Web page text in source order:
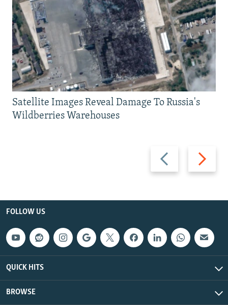
Previous
slide
Next
slide
Satellite Images Reveal Damage To Russia's
Wildberries Warehouses
FOLLOW US
QUICK HITS
BROWSE